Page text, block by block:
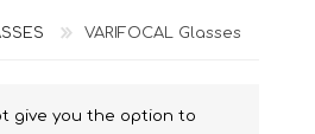
FRAMES)
VARIFOCAL Glasses
give you the option to